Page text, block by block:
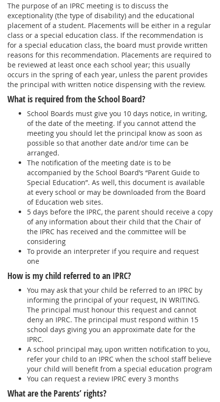
The purpose of an IPRC meeting is to discuss the
exceptionality (the type of disability) and the educational
placement of a student. Placements will be either in a regular
class or a special education class. If the recommendation is
for a special education class, the board must provide written
reasons for this recommendation. Placements are required to
be reviewed at least once each school year; this usually
occurs in the spring of each year, unless the parent provides
the principal with written notice dispensing with the review.
What is required from the School Board?
School Boards must give you 10 days notice, in writing,
of the date of the meeting. If you cannot attend the
meeting you should let the principal know as soon as
possible so that another date and/or time can be
arranged.
The notification of the meeting date is to be
accompanied by the School Board’s “Parent Guide to
Special Education”. As well, this document is available
at every school or may be downloaded from the Board
of Education web sites.
5 days before the IPRC, the parent should receive a copy
of any information about their child that the Chair of
the IPRC has received and the committee will be
considering
To provide an interpreter if you require and request
one
How is my child referred to an IPRC?
You may ask that your child be referred to an IPRC by
informing the principal of your request, IN WRITING.
The principal must honour this request and cannot
deny an IPRC. The principal must respond within 15
school days giving you an approximate date for the
IPRC.
A school principal may, upon written notification to you,
refer your child to an IPRC when the school staff believe
your child will benefit from a special education program
You can request a review IPRC every 3 months
What are the Parents’ rights?